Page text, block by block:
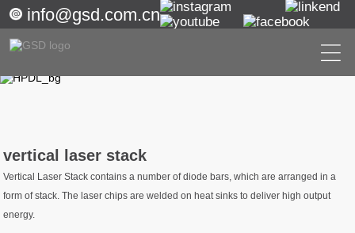
info@gsd.com.cn
vertical laser stack
Vertical Laser Stack contains a number of diode bars, which are arranged in a
form of stack. The laser chips are welded on heat sinks to deliver high output
energy.